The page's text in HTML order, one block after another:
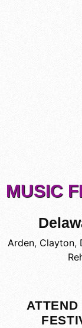
MUSIC
Arden, Clayton,
ATTEND